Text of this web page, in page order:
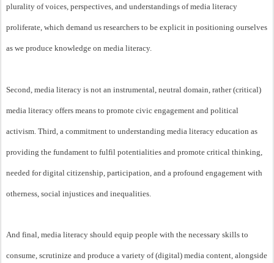
plurality of voices, perspectives, and understandings of media literacy
proliferate, which demand us researchers to be explicit in positioning ourselves
as we produce knowledge on media literacy.
Second, media literacy is not an instrumental, neutral domain, rather (critical)
media literacy offers means to promote civic engagement and political
activism. Third, a commitment to understanding media literacy education as
providing the fundament to fulfil potentialities and promote critical thinking,
needed for digital citizenship, participation, and a profound engagement with
otherness, social injustices and inequalities.
And final, media literacy should equip people with the necessary skills to
consume, scrutinize and produce a variety of (digital) media content, alongside